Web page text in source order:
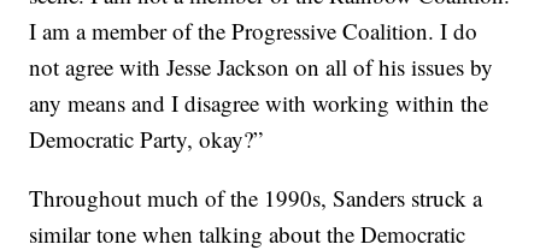
I am a member of the Progressive Coalition. I do
not agree with Jesse Jackson on all of his issues by
any means and I disagree with working within the
Democratic Party, okay?”
Throughout much of the 1990s, Sanders struck a
similar tone when talking about the Democratic